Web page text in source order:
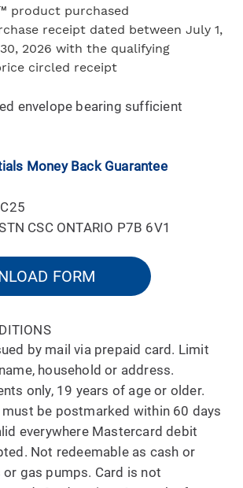
product purchased
receipt dated between July 1,
2026 with the qualifying
circled receipt
envelope bearing sufficient
Money Back Guarantee
CSC ONTARIO P7B 6V1
FORM
by mail via prepaid card. Limit
household or address.
only, 19 years of age or older.
must be postmarked within 60 days
everywhere Mastercard debit
Not redeemable as cash or
or gas pumps. Card is not